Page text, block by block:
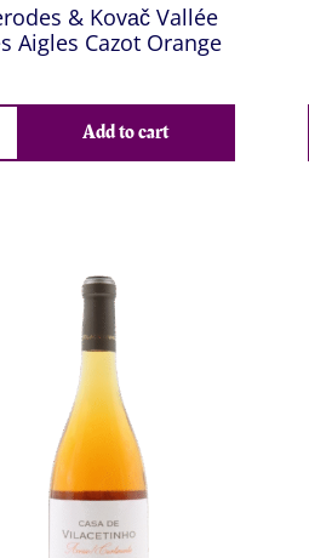
& Kovač Vallée
Aigles Cazot Orange
Add to cart